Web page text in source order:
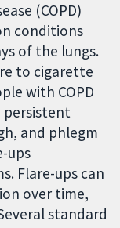
(COPD)
conditions
of the lungs.
to cigarette
with COPD
persistent
and phlegm
ups
Flare-ups can
over time,
standard